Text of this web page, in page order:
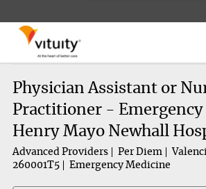
Physician Assistant or
Practitioner -
Henry Mayo Newhall
Advanced Providers Per Diem
260001T5
Emergency Medicine